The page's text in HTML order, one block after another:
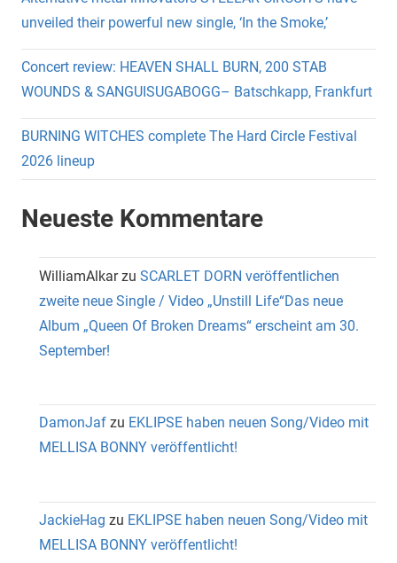
unveiled their powerful new single, ‘In the Smoke,’
Concert review: HEAVEN SHALL BURN, 200 STAB
WOUNDS & SANGUISUGABOGG– Batschkapp, Frankfurt
BURNING WITCHES complete The Hard Circle Festival
2026 lineup
Neueste Kommentare
WilliamAlkarzu SCARLET DORN veröffentlichen
zweite neue Single / Video „Unstill Life“Das neue
Album „Queen Of Broken Dreams“ erscheint am 30.
September!
DamonJaf zu EKLIPSE haben neuen Song/Video mit
MELLISA BONNY veröffentlicht!
JackieHag zu EKLIPSE haben neuen Song/Video mit
MELLISA BONNY veröffentlicht!